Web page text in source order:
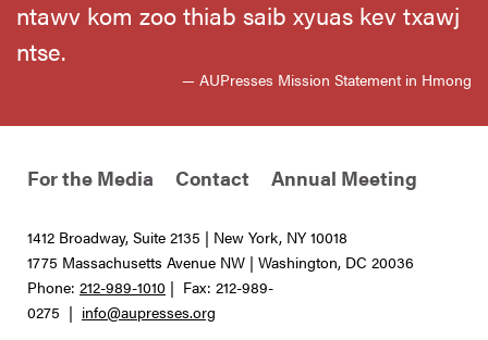
ntawv kom zoo thiab saib xyuas kev txawj
ntse.
— AUPresses Mission Statement in Hmong
For the Media Contact Annual Meeting
1412 Broadway, Suite 2135 | New York, NY 10018
1775 Massachusetts Avenue NW | Washington, DC 20036
Phone: 212-989-1010 | Fax: 212-989-
0275 | info@aupresses.org